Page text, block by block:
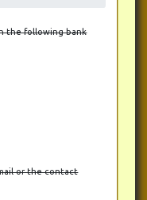
the following bank
or the contact